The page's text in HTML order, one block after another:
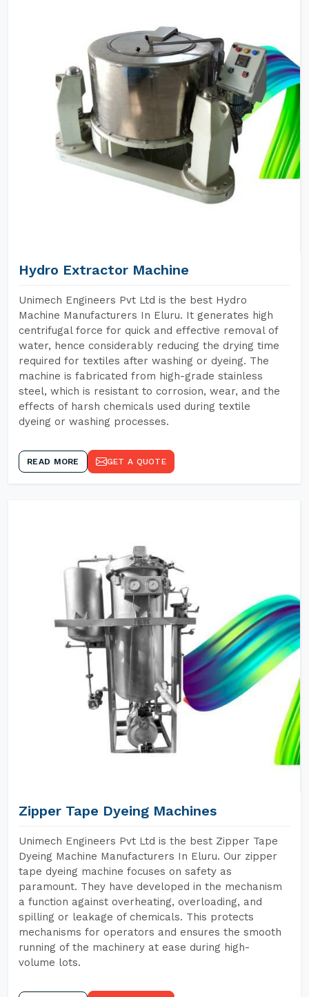
Hydro Extractor Machine
Unimech Engineers Pvt Ltd is the best Hydro
Machine Manufacturers In Eluru. It generates high
centrifugal force for quick and effective removal of
water, hence considerably reducing the drying time
required for textiles after washing or dyeing. The
machine is fabricated from high-grade stainless
steel, which is resistant to corrosion, wear, and the
effects of harsh chemicals used during textile
dyeing or washing processes.
READ MORE GET A QUOTE
Zipper Tape Dyeing Machines
Unimech Engineers Pvt Ltd is the best Zipper Tape
Dyeing Machine Manufacturers In Eluru. Our zipper
tape dyeing machine focuses on safety as
paramount. They have developed in the mechanism
a function against overheating, overloading, and
spilling or leakage of chemicals. This protects
mechanisms for operators and ensures the smooth
running of the machinery at ease during high-
volume lots.